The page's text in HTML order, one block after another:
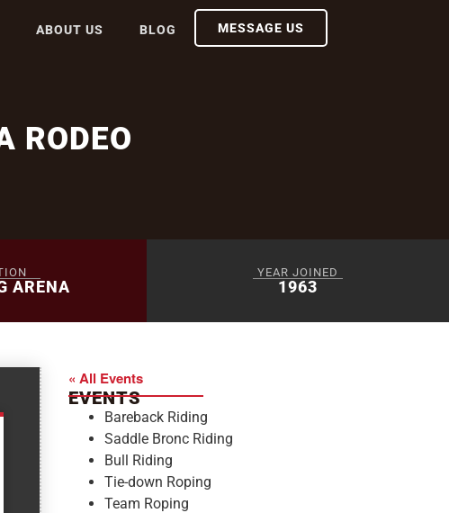
ABOUT US BLOG MESSAGE US
RODEO
ARENA
YEAR JOINED
1963
« All Events
EVENTS
Bareback Riding
Saddle Bronc Riding
Bull Riding
Tie-down Roping
Team Roping